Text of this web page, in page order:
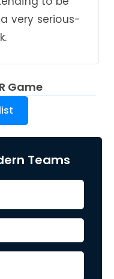
very serious-
Game
Teams